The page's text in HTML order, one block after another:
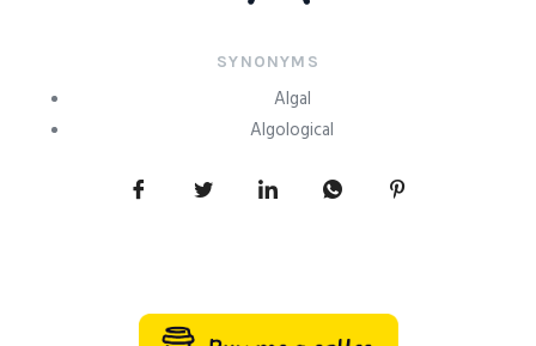
SYNONYMS
Algal
Algological